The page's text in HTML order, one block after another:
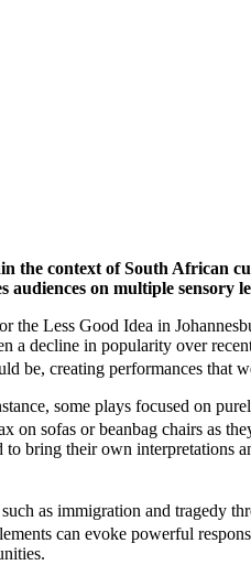
context of South African
on multiple sensory
Less Good Idea in
a decline in popularity over
be, creating performances that
some plays focused on
sofas or beanbag chairs as
bring their own
as immigration and tragedy
can evoke powerful